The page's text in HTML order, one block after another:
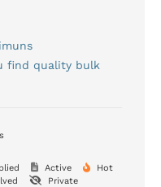
find quality bulk
Active
Hot
Private